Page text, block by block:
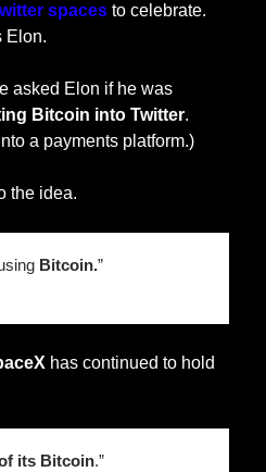
spaces to celebrate.
Elon.
asked Elon if he was
Bitcoin into Twitter.
a payments platform.)
the idea.
Bitcoin.”
has continued to hold
its Bitcoin.”